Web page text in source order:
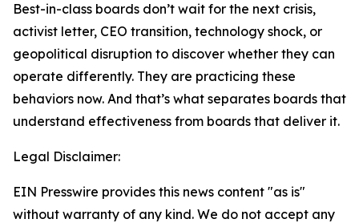
Best-in-class boards don’t wait for the next crisis,
activist letter, CEO transition, technology shock, or
geopolitical disruption to discover whether they can
operate differently. They are practicing these
behaviors now. And that’s what separates boards that
understand effectiveness from boards that deliver it.
Legal Disclaimer:
EIN Presswire provides this news content "as is"
without warranty of any kind. We do not accept any